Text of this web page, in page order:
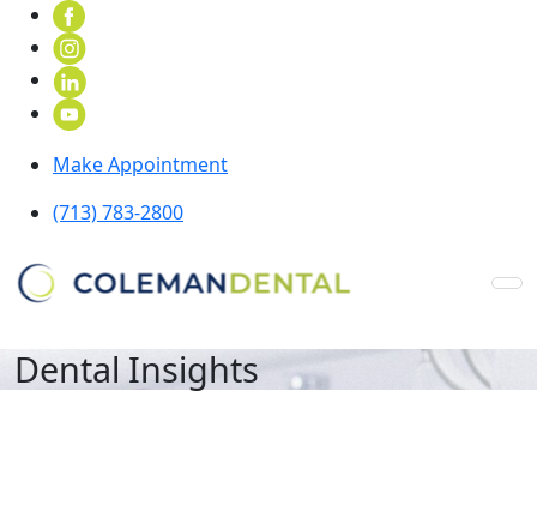
Make Appointment
(713) 783-2800
Dental Insights